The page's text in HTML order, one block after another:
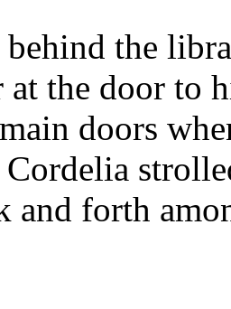
behind the
the door to
doors
and forth